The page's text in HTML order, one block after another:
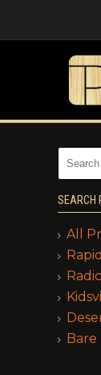
SEARCH
All
Bare